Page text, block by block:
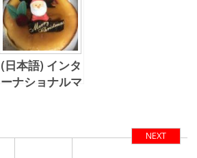
(日本語) インタ
ーナショナルマ
NEXT